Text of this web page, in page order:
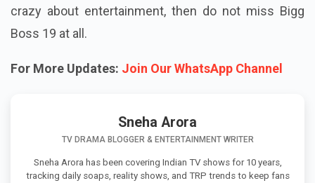
crazy about entertainment, then do not miss Bigg
Boss 19 at all.
For More Updates: Join Our WhatsApp Channel
Sneha Arora
TV DRAMA BLOGGER & ENTERTAINMENT WRITER
Sneha Arora has been covering Indian TV shows for 10 years,
tracking daily soaps, reality shows, and TRP trends to keep fans